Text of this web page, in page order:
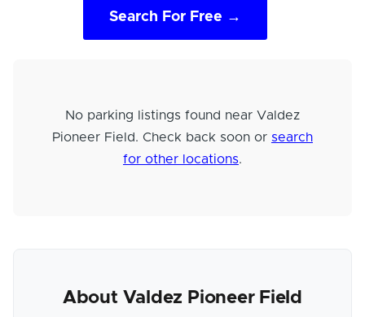
Search For Free →
No parking listings found near Valdez
Pioneer Field. Check back soon or search
for other locations.
About Valdez Pioneer Field